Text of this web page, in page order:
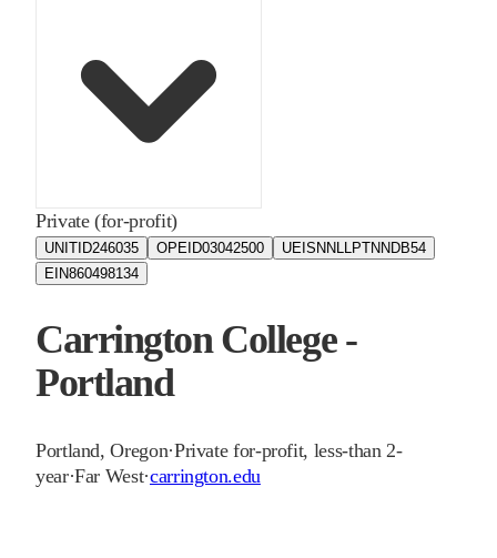
Private (for-profit)
UNITID246035 OPEID03042500 UEIS NNLLPTNNDB54
EIN860498134
Carrington College -
Portland
Portland,Oregon·Private for-profit, less-than 2-
year·Far West·carrington.edu